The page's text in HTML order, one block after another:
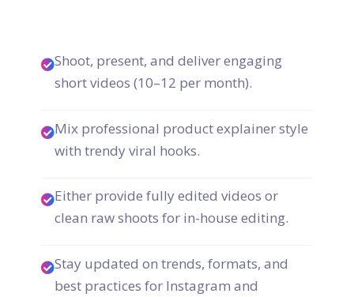
Shoot, present, and deliver engaging
short videos (10–12 per month).
Mix professional product explainer style
with trendy viral hooks.
Either provide fully edited videos or
clean raw shoots for in-house editing.
Stay updated on trends, formats, and
best practices for Instagram and